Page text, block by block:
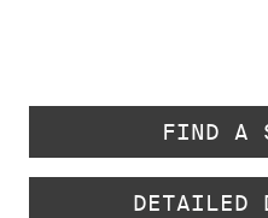
FIND A
DETAILED